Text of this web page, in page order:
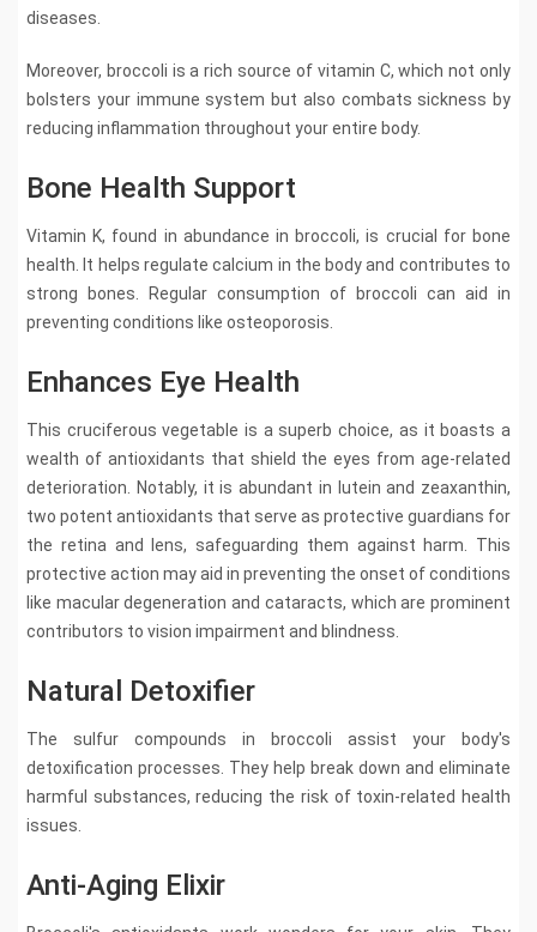
diseases.
Moreover, broccoli is a rich source of vitamin C, which not only
bolsters your immune system but also combats sickness by
reducing inflammation throughout your entire body.
Bone Health Support
Vitamin K, found in abundance in broccoli, is crucial for bone
health. It helps regulate calcium in the body and contributes to
strong bones. Regular consumption of broccoli can aid in
preventing conditions like osteoporosis.
Enhances Eye Health
This cruciferous vegetable is a superb choice, as it boasts a
wealth of antioxidants that shield the eyes from age-related
deterioration. Notably, it is abundant in lutein and zeaxanthin,
two potent antioxidants that serve as protective guardians for
the retina and lens, safeguarding them against harm. This
protective action may aid in preventing the onset of conditions
like macular degeneration and cataracts, which are prominent
contributors to vision impairment and blindness.
Natural Detoxifier
The sulfur compounds in broccoli assist your body's
detoxification processes. They help break down and eliminate
harmful substances, reducing the risk of toxin-related health
issues.
Anti-Aging Elixir